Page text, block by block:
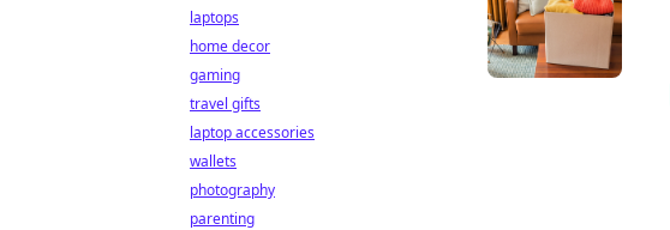
laptops
home decor
gaming
travel gifts
laptop accessories
wallets
photography
parenting